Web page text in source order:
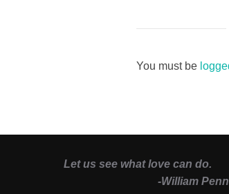
You must be
Let us see what love can do.
-William Penn